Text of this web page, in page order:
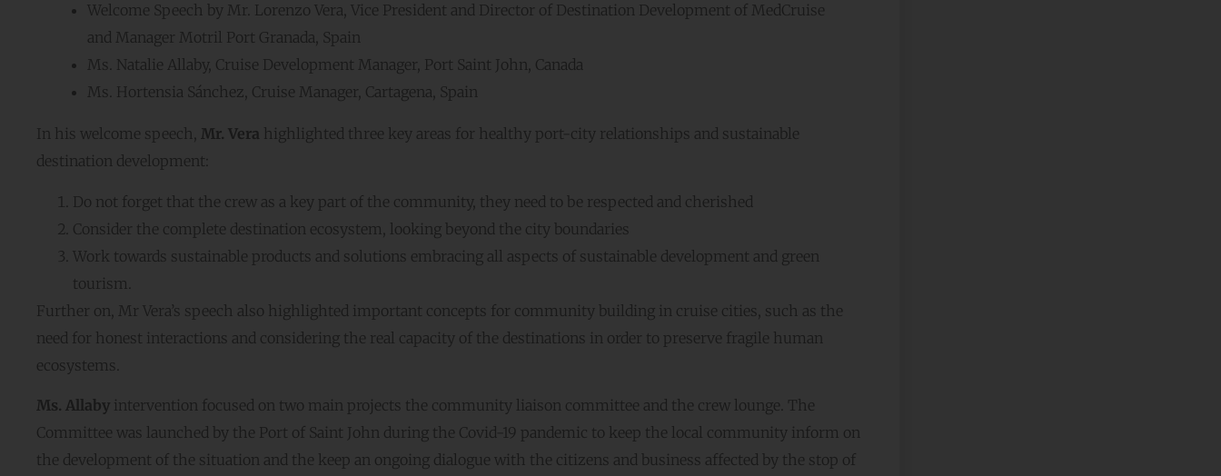
Welcome Speech by Mr. Lorenzo Vera, Vice President and Director of Destination Development of MedCruise
and Manager Motril Port Granada, Spain
Ms. Natalie Allaby, Cruise Development Manager, Port Saint John, Canada
Ms. Hortensia Sánchez, Cruise Manager, Cartagena, Spain
In his welcome speech, Mr. Vera highlighted three key areas for healthy port-city relationships and sustainable
destination development:
Do not forget that the crew as a key part of the community, they need to be respected and cherished
Consider the complete destination ecosystem, looking beyond the city boundaries
Work towards sustainable products and solutions embracing all aspects of sustainable development and green
tourism.
Further on, Mr Vera’s speech also highlighted important concepts for community building in cruise cities, such as the
need for honest interactions and considering the real capacity of the destinations in order to preserve fragile human
ecosystems.
Ms. Allaby intervention focused on two main projects the community liaison committee and the crew lounge. The
Committee was launched by the Port of Saint John during the Covid-19 pandemic to keep the local community inform on
the development of the situation and the keep an ongoing dialogue with the citizens and business affected by the stop of